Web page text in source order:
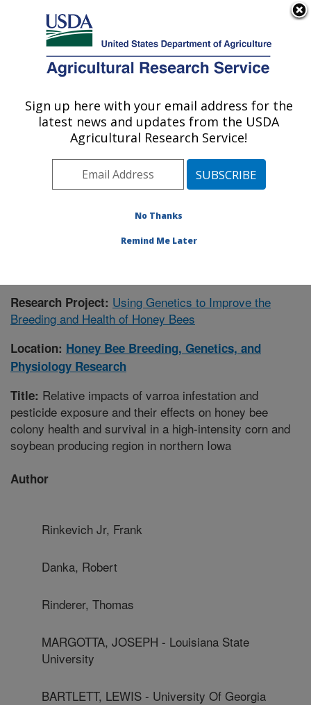
Here's how you know
Agricultural Research Service
U.S. DEPARTMENT OF AGRICULTURE
Honey Bee Breeding, Genetics, and
Physiology Research: Baton Rouge, LA
Southeast Area
Baton Rouge, Louisiana
» Publication #406347
Research Project: Using Genetics to Improve the
Breeding and Health of Honey Bees
Location: Honey Bee Breeding, Genetics, and
Physiology Research
Title: Relative impacts of varroa infestation and
pesticide exposure and their effects on honey bee
colony health and survival in a high-intensity corn and
soybean producing region in northern Iowa
Author
Rinkevich Jr, Frank
Danka, Robert
Rinderer, Thomas
MARGOTTA, JOSEPH - Louisiana State
University
BARTLETT, LEWIS - University Of Georgia
Sign up here with your email address for the
latest news and updates from the USDA
Agricultural Research Service!
No Thanks
Remind Me Later